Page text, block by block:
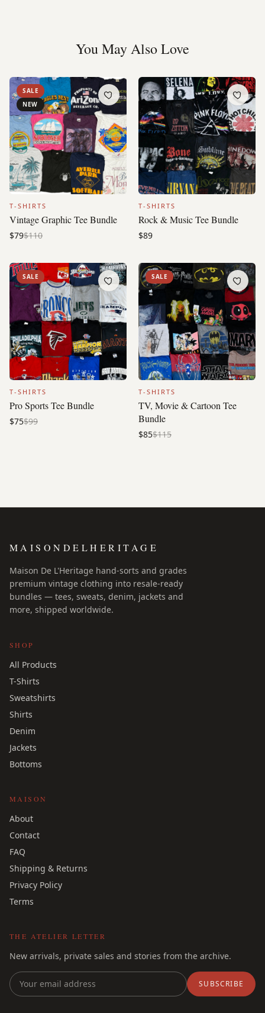
You May Also Love
SALE
NEW
T-SHIRTS
Vintage Graphic Tee Bundle
$79$110
T-SHIRTS
Rock & Music Tee Bundle
$89
SALE
T-SHIRTS
Pro Sports Tee Bundle
$75$99
SALE
T-SHIRTS
TV, Movie & Cartoon Tee
Bundle
$85$115
MAISONDELHERITAGE
Maison De L'Heritage hand-sorts and grades
premium vintage clothing into resale-ready
bundles — tees, sweats, denim, jackets and
more, shipped worldwide.
SHOP
All Products
T-Shirts
Sweatshirts
Shirts
Denim
Jackets
Bottoms
MAISON
About
Contact
FAQ
Shipping & Returns
Privacy Policy
Terms
THE ATELIER LETTER
New arrivals, private sales and stories from the archive.
SUBSCRIBE